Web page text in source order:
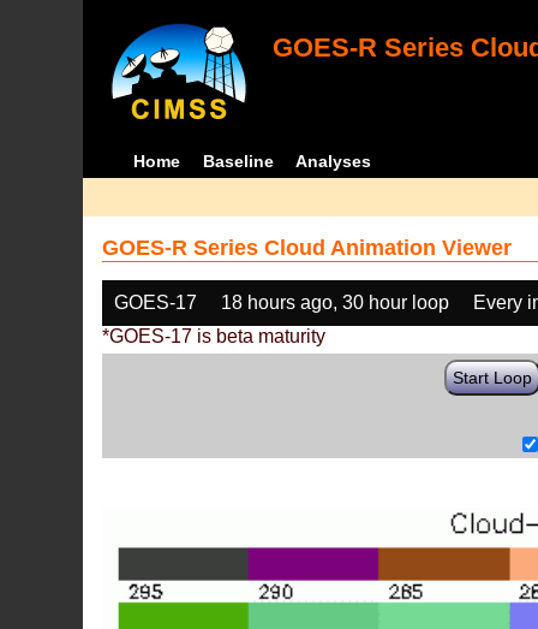
GOES-R Series
Home Baseline Analyses
GOES-R Series Cloud Animation Viewer
GOES-17 18 hours ago, 30 hour loop
Every
*GOES-17 is beta maturity
Start Loop